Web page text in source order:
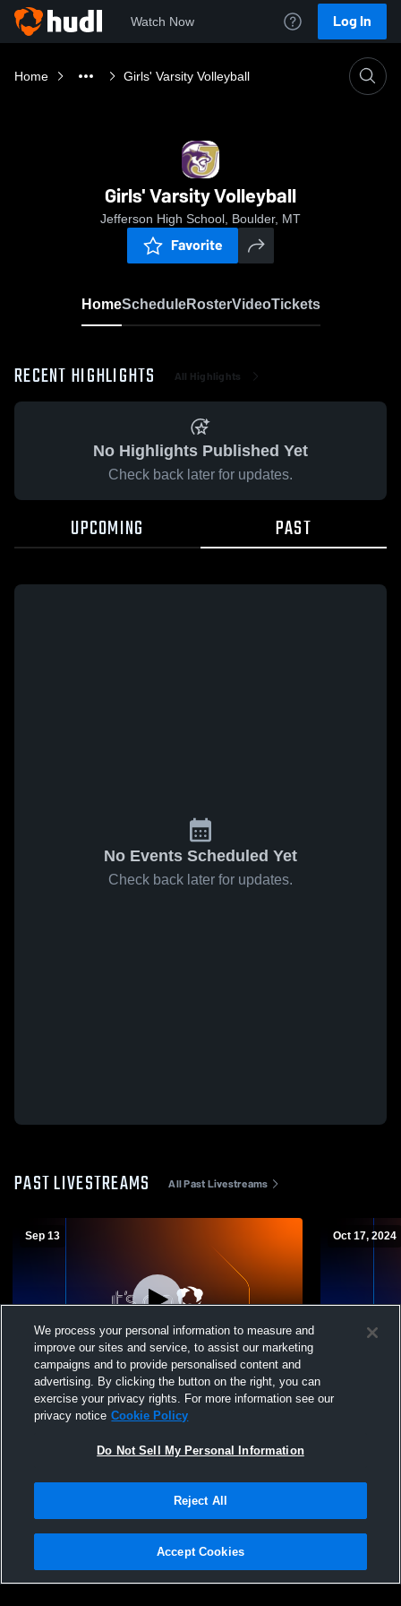
Watch Now Log In
Home Girls' Varsity Volleyball
Girls' Varsity Volleyball
Jefferson High School, Boulder, MT
Favorite
HomeScheduleRosterVideoTickets
RECENT HIGHLIGHTS All Highlights
No Highlights Published Yet
Check back later for updates.
UPCOMING PAST
No Events Scheduled Yet
Check back later for updates.
PAST LIVESTREAMS All Past Livestreams
Sep 13
L 0-3
Broadwater High vs Jefferson High School
Girls' Varsity Volleyball
Oct 17, 2024
Lone Peak
Privacy Policy |Terms & Conditions |Software License Agreement |Do
Not Sell My Personal Information |Cookies |Security
We process your personal information to measure and
improve our sites and service, to assist our marketing
campaigns and to provide personalised content and
advertising. By clicking the button on the right, you can
exercise your privacy rights. For more information see our
privacy notice Cookie Policy
Do Not Sell My Personal Information
Reject All
Accept Cookies